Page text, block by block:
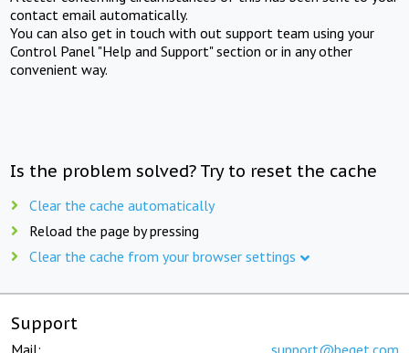
contact email automatically.
You can also get in touch with out support team using your
Control Panel "Help and Support" section or in any other
convenient way.
Is the problem solved? Try to reset the cache
Clear the cache automatically
Reload the page by pressing
Clear the cache from your browser settings
Support
Mail: support@beget.com